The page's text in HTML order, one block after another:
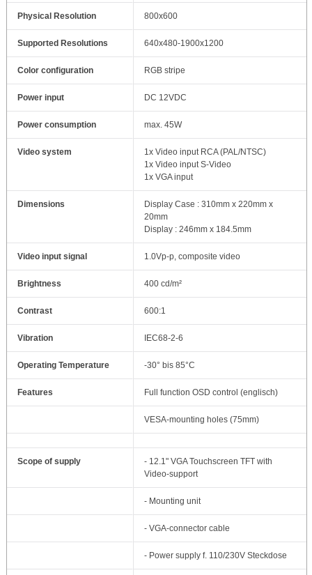
Physical Resolution 800x600
Supported Resolutions 640x480-1900x1200
Color configuration RGB stripe
Power input DC 12VDC
Power consumption max. 45W
Video system
1x Video input RCA (PAL/NTSC)
1x Video input S-Video
1x VGA input
Dimensions
Display Case : 310mm x 220mm x
20mm
Display : 246mm x 184.5mm
Video input signal 1.0Vp-p, composite video
Brightness 400 cd/m²
Contrast 600:1
Vibration IEC68-2-6
Operating Temperature -30° bis 85°C
Features Full function OSD control (englisch)
VESA-mounting holes (75mm)
Scope of supply
- 12.1" VGA Touchscreen TFT with
Video-support
- Mounting unit
- VGA-connector cable
- Power supply f. 110/230V Steckdose